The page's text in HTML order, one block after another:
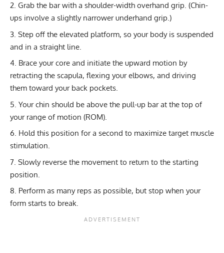
Grab the bar with a shoulder-width overhand grip. (Chin-
ups involve a slightly narrower underhand grip.)
Step off the elevated platform, so your body is suspended
and in a straight line.
Brace your core and initiate the upward motion by
retracting the scapula, flexing your elbows, and driving
them toward your back pockets.
Your chin should be above the pull-up bar at the top of
your range of motion (ROM).
Hold this position for a second to maximize target muscle
stimulation.
Slowly reverse the movement to return to the starting
position.
Perform as many reps as possible, but stop when your
form starts to break.